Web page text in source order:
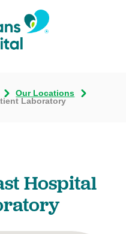
Our Locations
Laboratory
Hospital